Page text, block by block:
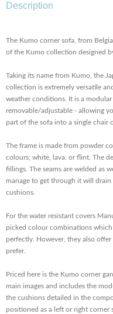
Description
The Kumo corner sofa, from
of the Kumo collection designed
Taking its name from Kumo, the
collection is extremely versatile
weather conditions. It is a modular
removable/adjustable - allowing
part of the sofa into a single chair
The frame is made from powder
colours; white, lava. or flint. The
fillings. The seams are welded as
manage to get through it will
cushions.
For the water resistant covers
picked colour combinations
perfectly. However, they also
prefer.
Priced here is the Kumo corner
main images and includes the
the cushions detailed in the
positioned as a left or right corner